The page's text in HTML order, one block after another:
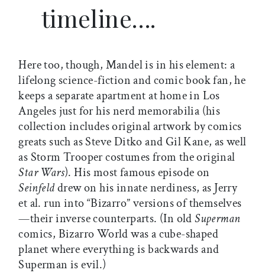
timeline….
Here too, though, Mandel is in his element: a
lifelong science-fiction and comic book fan, he
keeps a separate apartment at home in Los
Angeles just for his nerd memorabilia (his
collection includes original artwork by comics
greats such as Steve Ditko and Gil Kane, as well
as Storm Trooper costumes from the original
Star Wars). His most famous episode on
Seinfelddrew on his innate nerdiness, as Jerry
et al. run into “Bizarro” versions of themselves
—their inverse counterparts. (In oldSuperman
comics, Bizarro World was a cube-shaped
planet where everything is backwards and
Superman is evil.)